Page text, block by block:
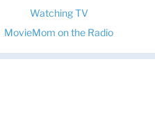
Watching TV
MovieMom on the Radio